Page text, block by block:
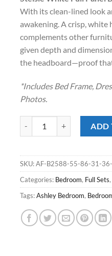
was:
$879.00.
is:
With its clean-lined look
awakening. A crisp, white
complements other
given depth and
the headboard—proof
*Includes Bed Frame,
Photos.
ADD
SKU:AF-B2588-55-86-31-
Categories: Bedroom, Full Sets,
Tags:Ashley Bedroom,